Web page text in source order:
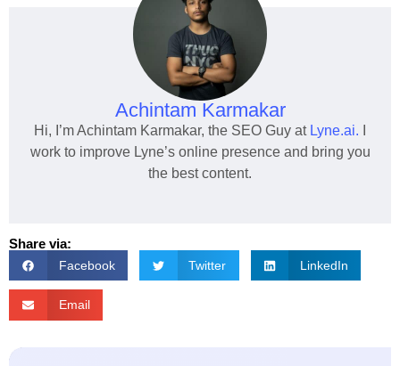
Achintam Karmakar
Hi, I’m Achintam Karmakar, the SEO Guy at Lyne.ai.
work to improve Lyne’s online presence and bring you
the best content.
Share via:
Facebook Twitter LinkedIn
Email